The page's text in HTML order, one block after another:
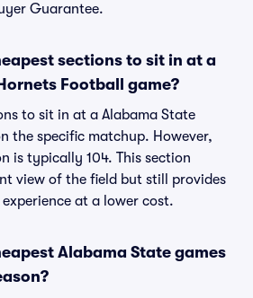
Guarantee.
sections to sit in at a
Football game?
to sit in at a Alabama State
the specific matchup. However,
is typically 104. This section
view of the field but still provides
at a lower cost.
Alabama State games